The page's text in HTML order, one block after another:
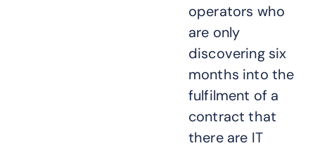
operators who
are only
discovering six
months into the
fulfilment of a
contract that
there are IT